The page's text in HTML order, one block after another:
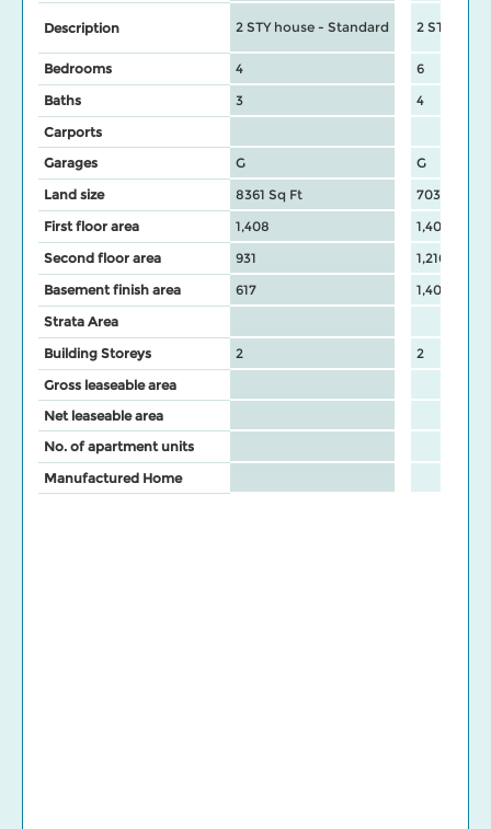
Description 2 STY house - Standard 2 STY
Bedrooms 4
6
Baths
3
4
Carports
Garages
G
G
Land size
8361 Sq Ft
7037 Sq Ft
First floor area
1,408
1,408
Second floor area
931
1,216
Basement finish area
617
1,408
Strata Area
Building Storeys
2
2
Gross leaseable area
Net leaseable area
No. of apartment units
Manufactured Home